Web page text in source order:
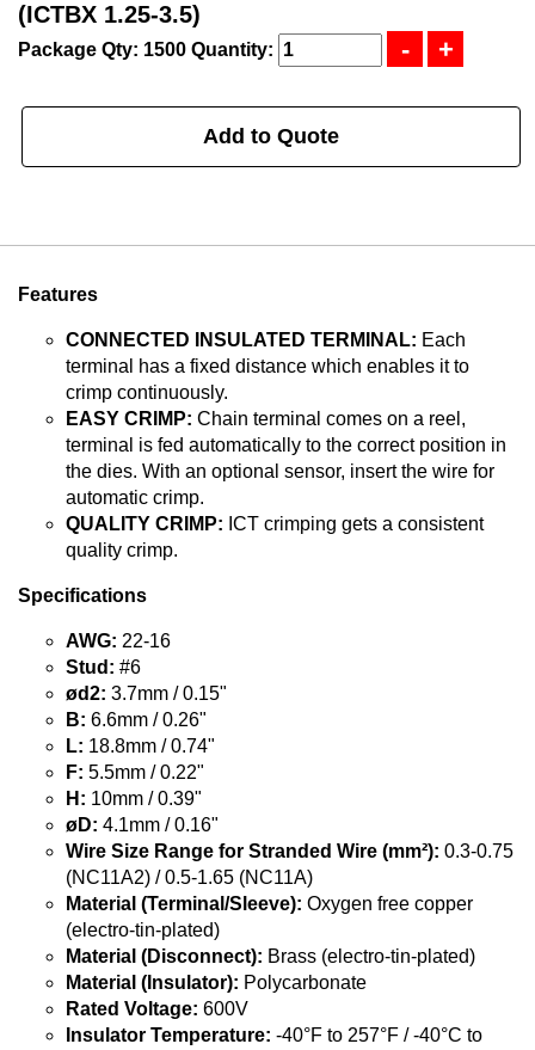
(ICTBX 1.25-3.5)
Package Qty: 1500 Quantity:
Add to Quote
Features
CONNECTED INSULATED TERMINAL: Each
terminal has a fixed distance which enables it to
crimp continuously.
EASY CRIMP: Chain terminal comes on a reel,
terminal is fed automatically to the correct position in
the dies. With an optional sensor, insert the wire for
automatic crimp.
QUALITY CRIMP: ICT crimping gets a consistent
quality crimp.
Specifications
AWG: 22-16
Stud: #6
ød2: 3.7mm / 0.15"
B: 6.6mm / 0.26"
L: 18.8mm / 0.74"
F: 5.5mm / 0.22"
H: 10mm / 0.39"
øD: 4.1mm / 0.16"
Wire Size Range for Stranded Wire (mm²): 0.3-0.75
(NC11A2) / 0.5-1.65 (NC11A)
Material (Terminal/Sleeve): Oxygen free copper
(electro-tin-plated)
Material (Disconnect): Brass (electro-tin-plated)
Material (Insulator): Polycarbonate
Rated Voltage: 600V
Insulator Temperature: -40°F to 257°F / -40°C to